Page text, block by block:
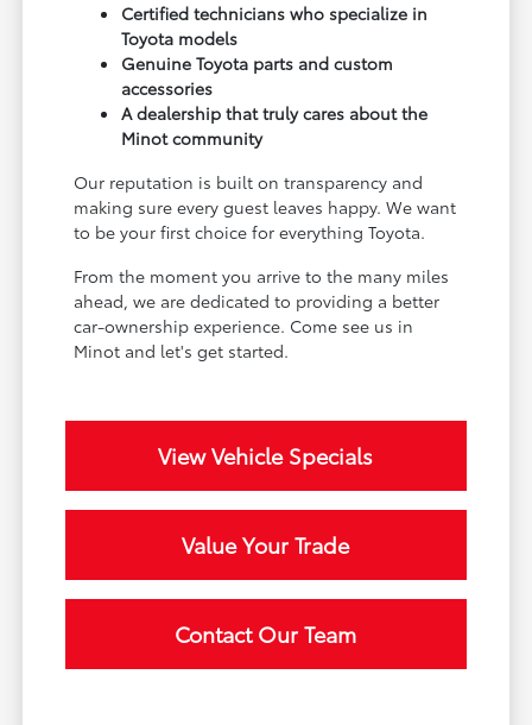
Certified technicians who specialize in
Toyota models
Genuine Toyota parts and custom
accessories
A dealership that truly cares about the
Minot community
Our reputation is built on transparency and
making sure every guest leaves happy. We want
to be your first choice for everything Toyota.
From the moment you arrive to the many miles
ahead, we are dedicated to providing a better
car-ownership experience. Come see us in
Minot and let's get started.
View Vehicle Specials
Value Your Trade
Contact Our Team